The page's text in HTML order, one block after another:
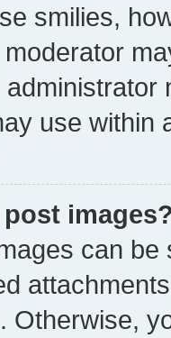
smilies,
administrator
use within
post images?
can
Otherwise,